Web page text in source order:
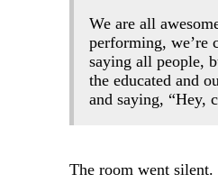
We are all
performing, we’re
saying all people,
the educated and
and saying, “Hey,
The room went silent.